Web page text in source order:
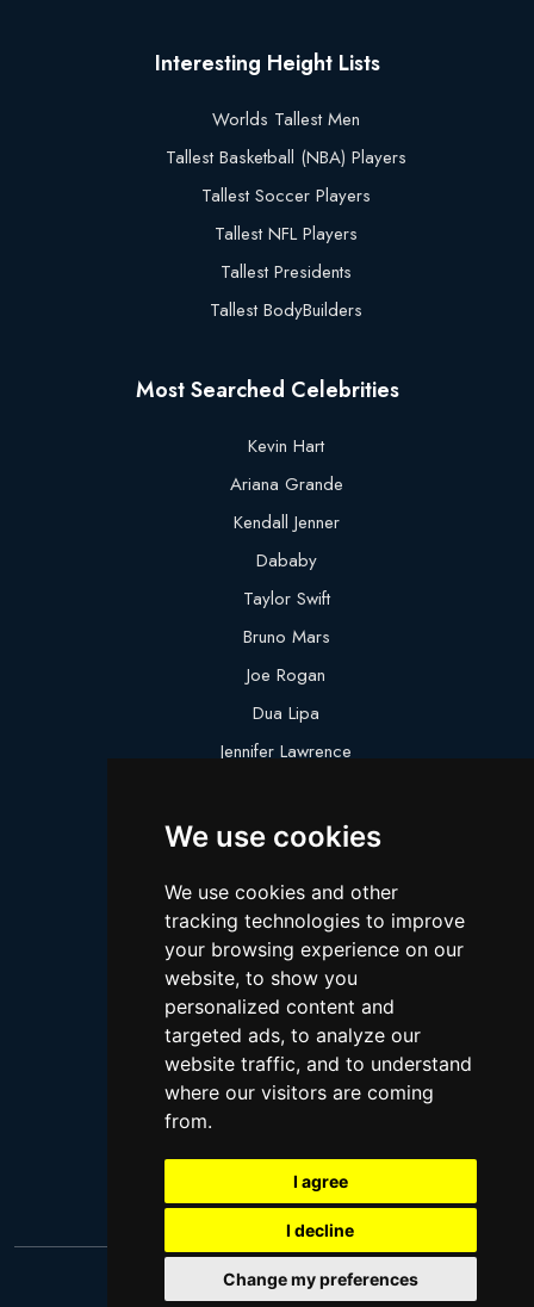
We use cookies
We use cookies and other
tracking technologies to improve
your browsing experience on our
website, to show you
personalized content and
targeted ads, to analyze our
website traffic, and to understand
where our visitors are coming
from.
I agree
I decline
Change my preferences
Interesting Height Lists
Worlds Tallest Men
Tallest Basketball (NBA) Players
Tallest Soccer Players
Tallest NFL Players
Tallest Presidents
Tallest BodyBuilders
Most Searched Celebrities
Kevin Hart
Ariana Grande
Kendall Jenner
Dababy
Taylor Swift
Bruno Mars
Joe Rogan
Dua Lipa
Jennifer Lawrence
Logan Paul
Justin Bieber
Cillian Murphy
Joey King
Arnold Schwarzenegger
Daniel Radcliffe
Kim Kardashian
Jake Paul